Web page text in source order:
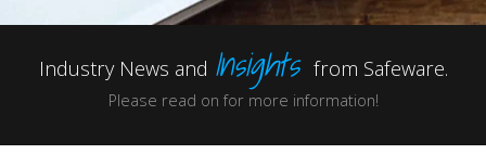
Industry News and Insights from Safeware.
Please read on for more information!